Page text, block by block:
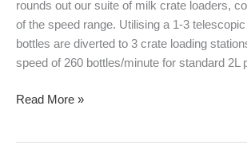
rounds out our suite of milk crate loaders,
of the speed range. Utilising a 1-3
bottles are diverted to 3 crate loading
speed of 260 bottles/minute for standard 2L
Read More »